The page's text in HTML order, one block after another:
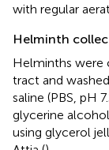
with regular
Helminth
Helminths were
tract and
saline (PBS, pH
glycerine
using glycerol